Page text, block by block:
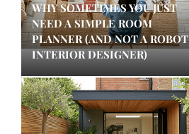
WHY SOMETIMES YOU JUST
NEED A SIMPLE ROOM
PLANNER (AND NOT A ROBOT
INTERIOR DESIGNER)